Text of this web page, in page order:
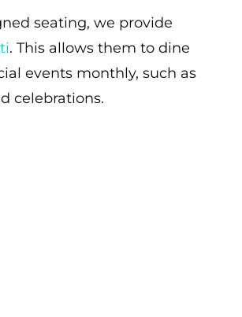
seating, we provide
. This allows them to dine
events monthly, such as
celebrations.